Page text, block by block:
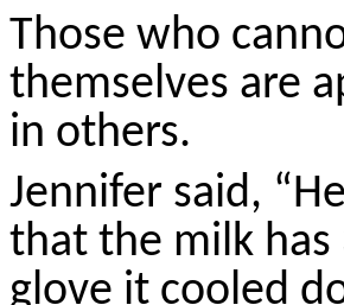
Those who
themselves are
in others.
Jennifer said,
that the milk
glove it cooled